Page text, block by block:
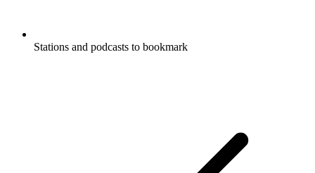
Stations and podcasts to bookmark